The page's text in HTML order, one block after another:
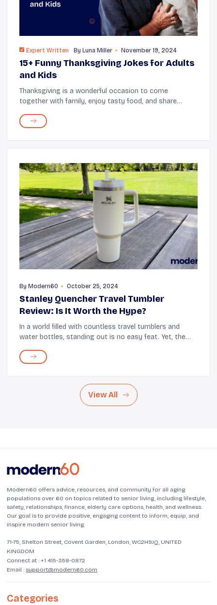
Expert Written By Luna Miller November 19, 2024
15+ Funny Thanksgiving Jokes for Adults
and Kids
Thanksgiving is a wonderful occasion to come
together with family, enjoy tasty food, and share
kids’ table or the adults’ table, humorous Tha...
By Modern60 October 25, 2024
Stanley Quencher Travel Tumbler
Review: Is It Worth the Hype?
In a world filled with countless travel tumblers and
water bottles, standing out is no easy feat. Yet, the
capture the hearts (and hands) of many, beco...
View All
Modern60 offers advice, resources, and community for all aging
populations over 60 on topics related to senior living, including lifestyle,
safety, relationships, finance, elderly care options, health, and wellness.
Our goal is to provide positive, engaging content to inform, equip, and
inspire modern senior living.
71-75, Shelton Street, Covent Garden, London, WC2H9JQ, UNITED
KINGDOM
Connect at : +1 415-358-0872
Email : support@modern60.com
Categories